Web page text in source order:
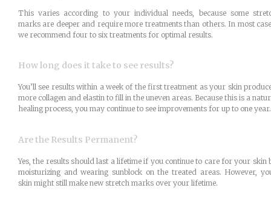
This varies according to your individual needs, because some
marks are deeper and require more treatments than others. In most
we recommend four to six treatments for optimal results.
How long does it take to see results?
You’ll see results within a week of the first treatment as your skin
more collagen and elastin to fill in the uneven areas. Because this is a
healing process, you may continue to see improvements for up to one year.
Are the Results Permanent?
Yes, the results should last a lifetime if you continue to care for your skin
moisturizing and wearing sunblock on the treated areas. However,
skin might still make new stretch marks over your lifetime.